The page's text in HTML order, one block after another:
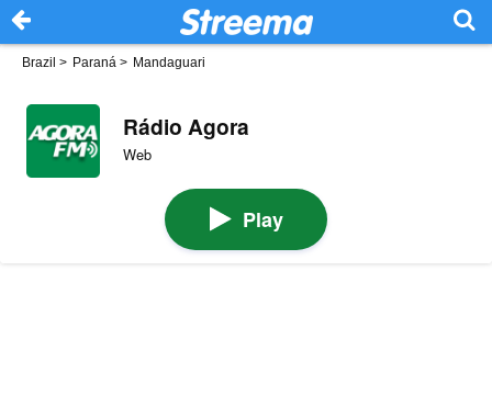
Brazil > Paraná > Mandaguari
Rádio Agora
Web
Play